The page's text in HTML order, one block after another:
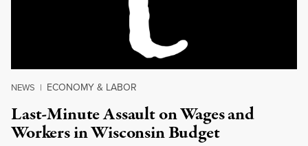
NEWS | ECONOMY & LABOR
Last-Minute Assault on Wages and
Workers in Wisconsin Budget